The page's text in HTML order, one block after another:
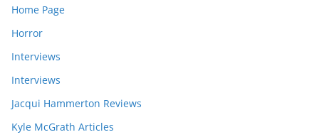
Home Page
Horror
Interviews
Interviews
Jacqui Hammerton Reviews
Kyle McGrath Articles